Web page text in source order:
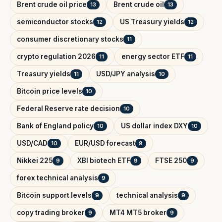
Brent crude oil price 13 Brent crude oil 13
semiconductor stocks 12 US Treasury yields 12
consumer discretionary stocks 11
crypto regulation 2026 11 energy sector ETF 11
Treasury yields 11 USD/JPY analysis 10
Bitcoin price levels 10
Federal Reserve rate decision 10
Bank of England policy 10 US dollar index DXY 10
USD/CAD 10 EUR/USD forecast 9
Nikkei 225 9 XBI biotech ETF 9 FTSE 250 9
forex technical analysis 9
Bitcoin support levels 9 technical analysis 9
copy trading broker 9 MT4 MT5 broker 9